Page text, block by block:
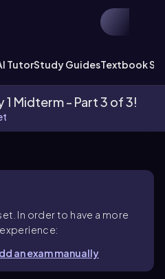
TutorStudy GuidesTextbook
1 Midterm - Part 3 of 3!
In order to have a more
an exam manually